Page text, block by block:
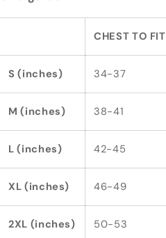
CHEST TO FIT
S (inches) 34-37
M (inches) 38-41
L (inches) 42-45
XL (inches) 46-49
2XL (inches) 50-53